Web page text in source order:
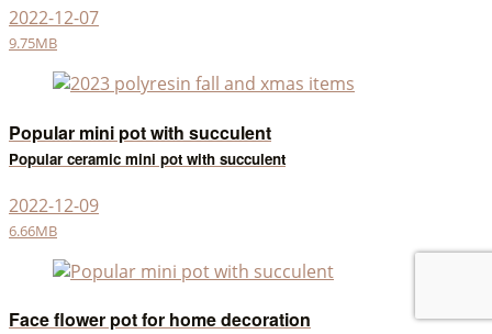
2022-12-07
9.75MB
Popular mini pot with succulent
Popular ceramic mini pot with succulent
2022-12-09
6.66MB
Face flower pot for home decoration